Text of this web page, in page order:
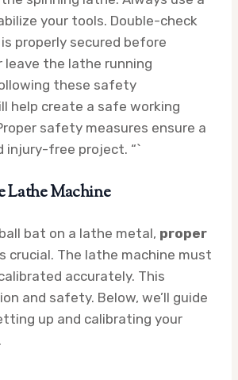
your tools. Double-check
properly secured before
leave the lathe running
these safety
help create a safe working
safety measures ensure a
injury-free project. “`
Lathe Machine
bat on a lathe metal, proper
crucial. The lathe machine must
accurately. This
and safety. Below, we’ll guide
up and calibrating your